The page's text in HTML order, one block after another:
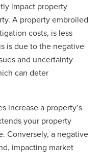
impact property
A property embroiled
costs, is less
is due to the negative
and uncertainty
can deter
increase a property’s
your property
Conversely, a negative
impacting market